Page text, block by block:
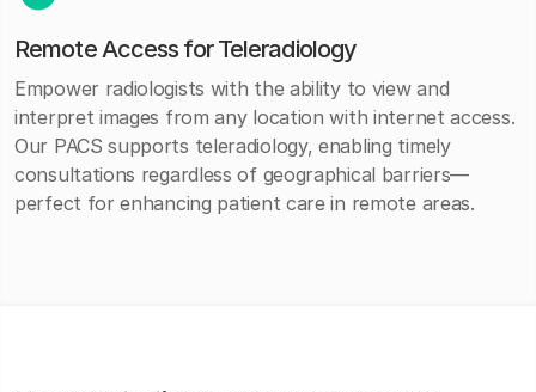
Remote Access for Teleradiology
Empower radiologists with the ability to view and
interpret images from any location with internet access.
Our PACS supports teleradiology, enabling timely
consultations regardless of geographical barriers—
perfect for enhancing patient care in remote areas.